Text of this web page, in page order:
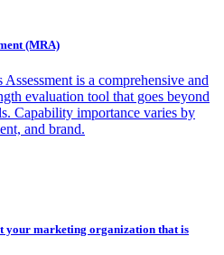
(MRA)
is a comprehensive and
evaluation tool that goes beyond
Capability importance varies by
and brand.
your marketing organization that is